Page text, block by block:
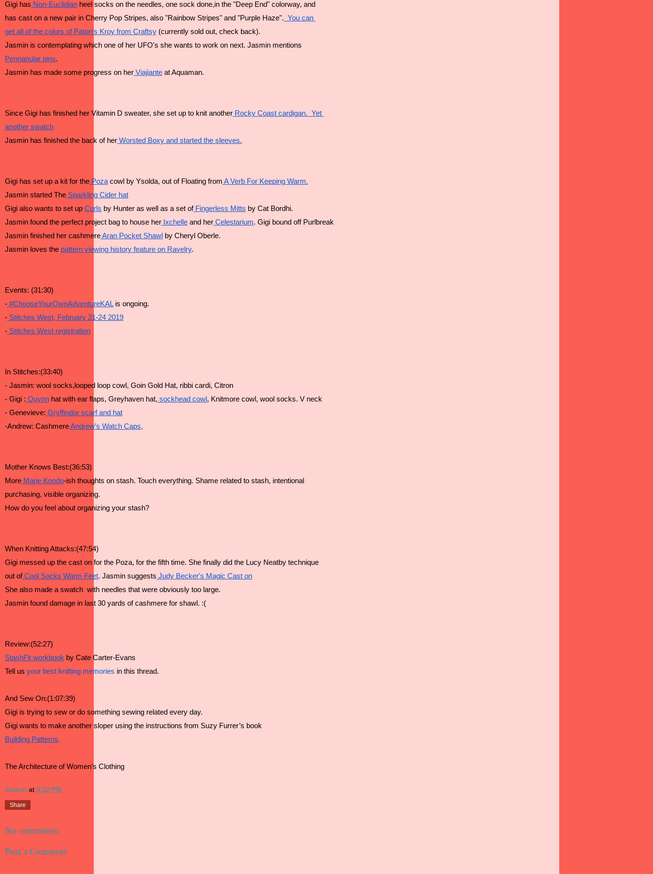
Gigi has Non-Euclidian heel socks on the needles, one sock done,in the "Deep End" colorway, and
has cast on a new pair in Cherry Pop Stripes, also "Rainbow Stripes" and "Purple Haze". You can
get all of the colors of Paton's Kroy from Craftsy (currently sold out, check back).
Jasmin is contemplating which one of her UFO's she wants to work on next. Jasmin mentions
Pennanular pins.
Jasmin has made some progress on her Viajiante at Aquaman.
Since Gigi has finished her Vitamin D sweater, she set up to knit another Rocky Coast cardigan.  Yet
another swatch
Jasmin has finished the back of her Worsted Boxy and started the sleeves.
Gigi has set up a kit for the Poza cowl by Ysolda, out of Floating from A Verb For Keeping Warm.
Jasmin started The Sparkling Cider hat
Gigi also wants to set up Curls by Hunter as well as a set of Fingerless Mitts by Cat Bordhi.
Jasmin found the perfect project bag to house her Ixchelle and her Celestarium. Gigi bound off Purlbreak
Jasmin finished her cashmere Aran Pocket Shawl by Cheryl Oberle.
Jasmin loves the pattern viewing history feature on Ravelry.
Events: (31:30)
- #ChooseYourOwnAdventureKAL is ongoing.
- Stitches West, February 21-24 2019
- Stitches West registration
In Stitches:(33:40)
- Jasmin: wool socks,looped loop cowl, Goin Gold Hat, ribbi cardi, Citron
- Gigi : Quynn hat with ear flaps, Greyhaven hat, sockhead cowl , Knitmore cowl, wool socks. V neck
- Genevieve: Gryffindor scarf and hat
-Andrew: Cashmere Andrew’s Watch Caps,
Mother Knows Best:(36:53)
More Marie Kondo-ish thoughts on stash. Touch everything. Shame related to stash, intentional
purchasing, visible organizing.
How do you feel about organizing your stash?
When Knitting Attacks:(47:54)
Gigi messed up the cast on for the Poza, for the fifth time. She finally did the Lucy Neatby technique
out of Cool Socks Warm Feet. Jasmin suggests Judy Becker's Magic Cast on
She also made a swatch  with needles that were obviously too large.
Jasmin found damage in last 30 yards of cashmere for shawl. :(
Review:(52:27)
StashFit workbook by Cate Carter-Evans
Tell us your best knitting memories in this thread.
And Sew On:(1:07:39)
Gigi is trying to sew or do something sewing related every day.
Gigi wants to make another sloper using the instructions from Suzy Furrer’s book
Building Patterns,
The Architecture of Women’s Clothing
Jasmin at 8:22 PM
Share
No comments:
Post a Comment